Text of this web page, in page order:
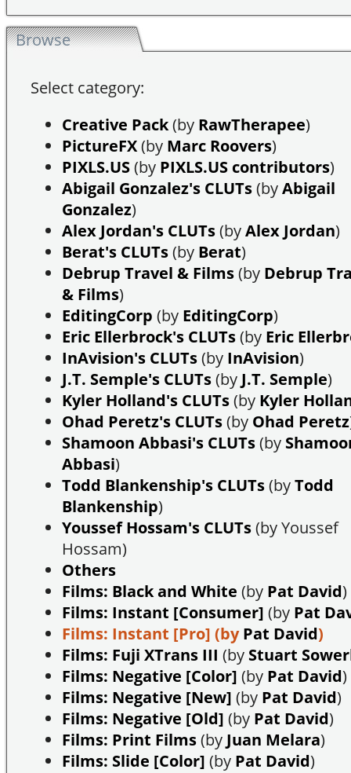
Browse
Select category:
Creative Pack(by RawTherapee)
PictureFX(by Marc Roovers)
PIXLS.US(by PIXLS.US contributors)
Abigail Gonzalez's CLUTs(byAbigail
Gonzalez)
Alex Jordan's CLUTs(byAlex Jordan)
Berat's CLUTs(by Berat)
Debrup Travel & Films(by Debrup
& Films)
EditingCorp (by EditingCorp)
Eric Ellerbrock's CLUTs(by Eric
InAvision's CLUTs(by InAvision)
J.T. Semple's CLUTs(by J.T. Semple)
Kyler Holland's CLUTs(by Kyler
Ohad Peretz's CLUTs(by Ohad Peretz
Shamoon Abbasi's CLUTs(by
Abbasi)
Todd Blankenship's CLUTs(byTodd
Blankenship)
Youssef Hossam's CLUTs(by Youssef
Hossam)
Others
Films: Black and White (by Pat David)
Films: Instant [Consumer] (by Pat
Films: Instant [Pro] (byPat David)
Films: Fuji XTrans III (by Stuart
Films: Negative [Color] (by Pat David)
Films: Negative [New] (by Pat David)
Films: Negative [Old] (by Pat David)
Films: Print Films(by Juan Melara)
Films: Slide [Color] (by Pat David)